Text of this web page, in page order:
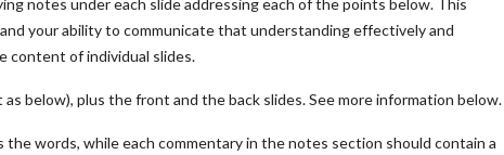
notes under each slide addressing each of the points below. This
your ability to communicate that understanding effectively and
content of individual slides.
below), plus the front and the back slides. See more information below.
words, while each commentary in the notes section should contain a